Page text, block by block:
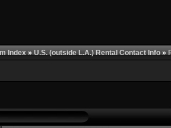
Index»U.S. (outside L.A.) Rental Contact Info»